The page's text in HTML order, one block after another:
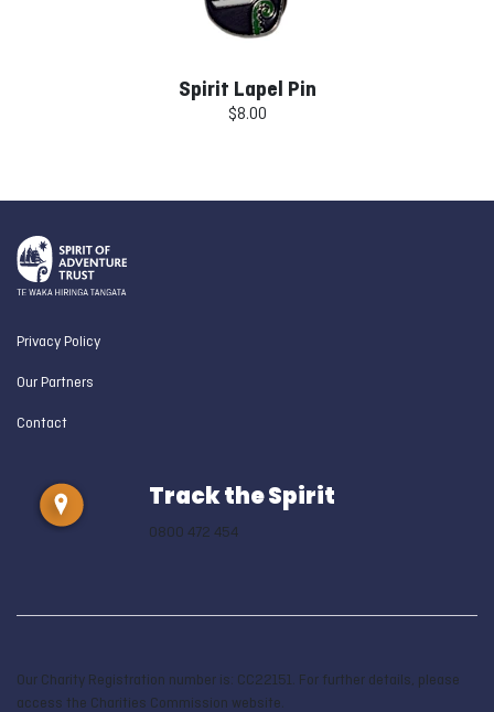
Spirit Lapel Pin
$8.00
Privacy Policy
Our Partners
Contact
Track the Spirit
0800 472 454
Our Charity Registration number is: CC22151. For further details, please
access the Charities Commission website.